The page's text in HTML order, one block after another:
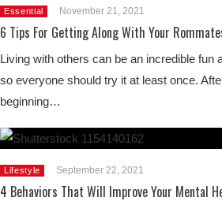
Essential November 21, 2021
6 Tips For Getting Along With Your
Living with others can be an incredible fun
so everyone should try it at least once.
beginning…
Lifestyle September 22, 2021
4 Behaviors That Will Improve Your Mental